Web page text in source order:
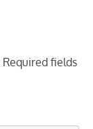
Required fields